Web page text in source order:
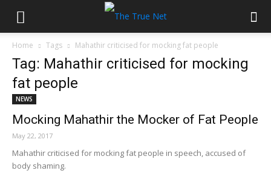
Home Tags Mahathir criticised for mocking fat people
Tag: Mahathir criticised for mocking
fat people
NEWS
Mocking Mahathir the Mocker of Fat People
May 22, 2017
Mahathir criticised for mocking fat people in speech, accused of
body shaming.